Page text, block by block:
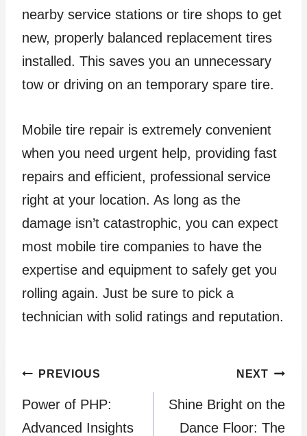
nearby service stations or tire shops to get
new, properly balanced replacement tires
installed. This saves you an unnecessary
tow or driving on an temporary spare tire.
Mobile tire repair is extremely convenient
when you need urgent help, providing fast
repairs and efficient, professional service
right at your location. As long as the
damage isn’t catastrophic, you can expect
most mobile tire companies to have the
expertise and equipment to safely get you
rolling again. Just be sure to pick a
technician with solid ratings and reputation.
Post
navigation
PREVIOUS
Power of PHP:
Advanced Insights
NEXT
Shine Bright on the
Dance Floor: The